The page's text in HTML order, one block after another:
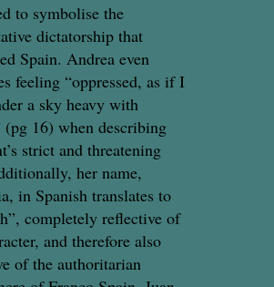
to symbolise the
dictatorship that
Spain. Andrea even
feeling “oppressed, as if I
a sky heavy with
(pg 16) when describing
strict and threatening
her name,
in Spanish translates to
completely reflective of
and therefore also
of the authoritarian